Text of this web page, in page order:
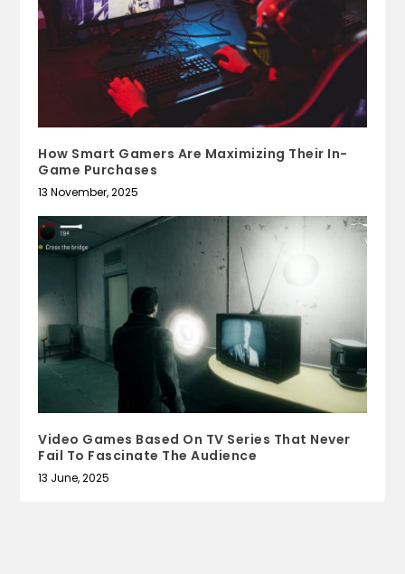
How Smart Gamers Are Maximizing Their In-
Game Purchases
13 November, 2025
Video Games Based On TV Series That Never
Fail To Fascinate The Audience
13 June, 2025